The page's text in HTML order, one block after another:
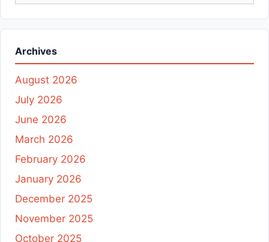
Archives
August 2026
July 2026
June 2026
March 2026
February 2026
January 2026
December 2025
November 2025
October 2025